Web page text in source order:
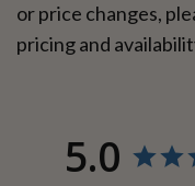
or price changes,
pricing and
5.0